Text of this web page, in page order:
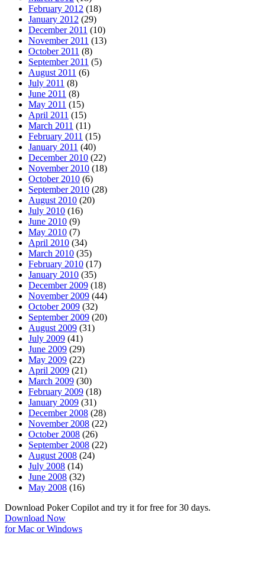
February 2012 (18)
January 2012 (29)
December 2011 (10)
November 2011 (13)
October 2011 (8)
September 2011 (5)
August 2011 (6)
July 2011 (8)
June 2011 (8)
May 2011 (15)
April 2011 (15)
March 2011 (11)
February 2011 (15)
January 2011 (40)
December 2010 (22)
November 2010 (18)
October 2010 (6)
September 2010 (28)
August 2010 (20)
July 2010 (16)
June 2010 (9)
May 2010 (7)
April 2010 (34)
March 2010 (35)
February 2010 (17)
January 2010 (35)
December 2009 (18)
November 2009 (44)
October 2009 (32)
September 2009 (20)
August 2009 (31)
July 2009 (41)
June 2009 (29)
May 2009 (22)
April 2009 (21)
March 2009 (30)
February 2009 (18)
January 2009 (31)
December 2008 (28)
November 2008 (22)
October 2008 (26)
September 2008 (22)
August 2008 (24)
July 2008 (14)
June 2008 (32)
May 2008 (16)
Download Poker Copilot and try it for free for 30 days.
Download Now
for Mac or Windows